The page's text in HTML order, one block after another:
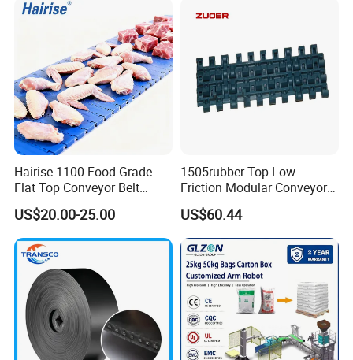
Flame Retardant Conveyor
Hairise 1100 Food Grade
Flat Top Conveyor Belt
Modular Plastic Belts for
Meat Industry
US$20.00-25.00
1505rubber Top Low
Friction Modular Conveyor
Belt for Lifting Incline
Conveyor
US$60.44